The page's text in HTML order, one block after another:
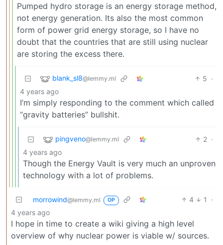
Pumped hydro storage is an energy storage method,
not energy generation. Its also the most common
form of power grid energy storage, so I have no
doubt that the countries that are still using nuclear
are storing the excess there.
blank_sl8@lemmy.ml 5 ·
4 years ago
I’m simply responding to the comment which called
“gravity batteries” bullshit.
pingveno@lemmy.ml 2 ·
4 years ago
Though the Energy Vault is very much an unproven
technology with a lot of problems.
morrowind@lemmy.ml OP 4 1
·
4 years ago
I hope in time to create a wiki giving a high level
overview of why nuclear power is viable w/ sources.